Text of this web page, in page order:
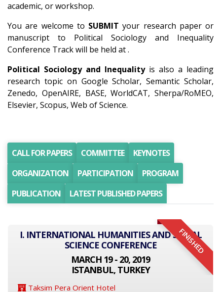
academic, or workshop.
You are welcome to SUBMIT your research paper or
manuscript to Political Sociology and Inequality
Conference Track will be held at .
Political Sociology and Inequalityis also a leading
research topic on Google Scholar, Semantic Scholar,
Zenedo, OpenAIRE, BASE, WorldCAT, Sherpa/RoMEO,
Elsevier, Scopus, Web of Science.
CALL FOR PAPERS COMMITTEE
KEYNOTES
ORGANIZATION
PARTICIPATION
PROGRAM
PUBLICATION
LATEST PUBLISHED PAPERS
FINISHED
I. INTERNATIONAL HUMANITIES AND SOCIAL
SCIENCE CONFERENCE
MARCH 19 - 20, 2019
ISTANBUL, TURKEY
Taksim Pera Orient Hotel